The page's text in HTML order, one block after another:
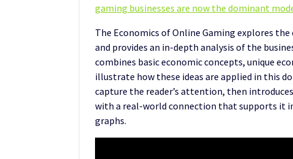
gaming businesses are now the dominant
The Economics of Online Gaming explores
and provides an in-depth analysis of the
combines basic economic concepts, unique
illustrate how these ideas are applied in this
capture the reader’s attention, then
with a real-world connection that supports it
graphs.